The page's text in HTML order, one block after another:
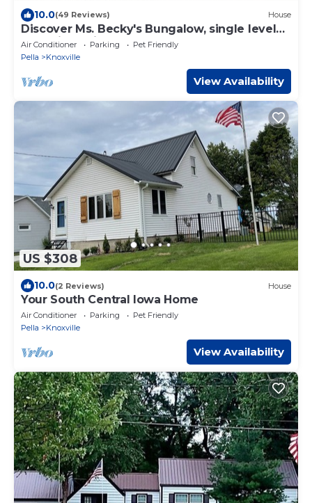
10.0(49 Reviews) House
Discover Ms. Becky's Bungalow, single level
home in Marion County, Iowa!
Air Conditioner Parking
Pet Friendly
Pella
Knoxville
View Availability
US $308
10.0(2 Reviews) House
Your South Central Iowa Home
Air Conditioner Parking
Pet Friendly
Pella
Knoxville
View Availability